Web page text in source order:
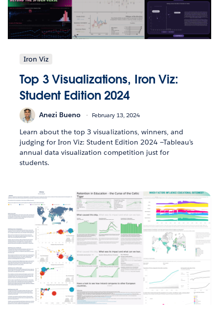
Iron Viz
Top 3 Visualizations, Iron Viz:
Student Edition 2024
Anezi Bueno February 13, 2024
Learn about the top 3 visualizations, winners, and
judging for Iron Viz: Student Edition 2024 —Tableau’s
annual data visualization competition just for
students.